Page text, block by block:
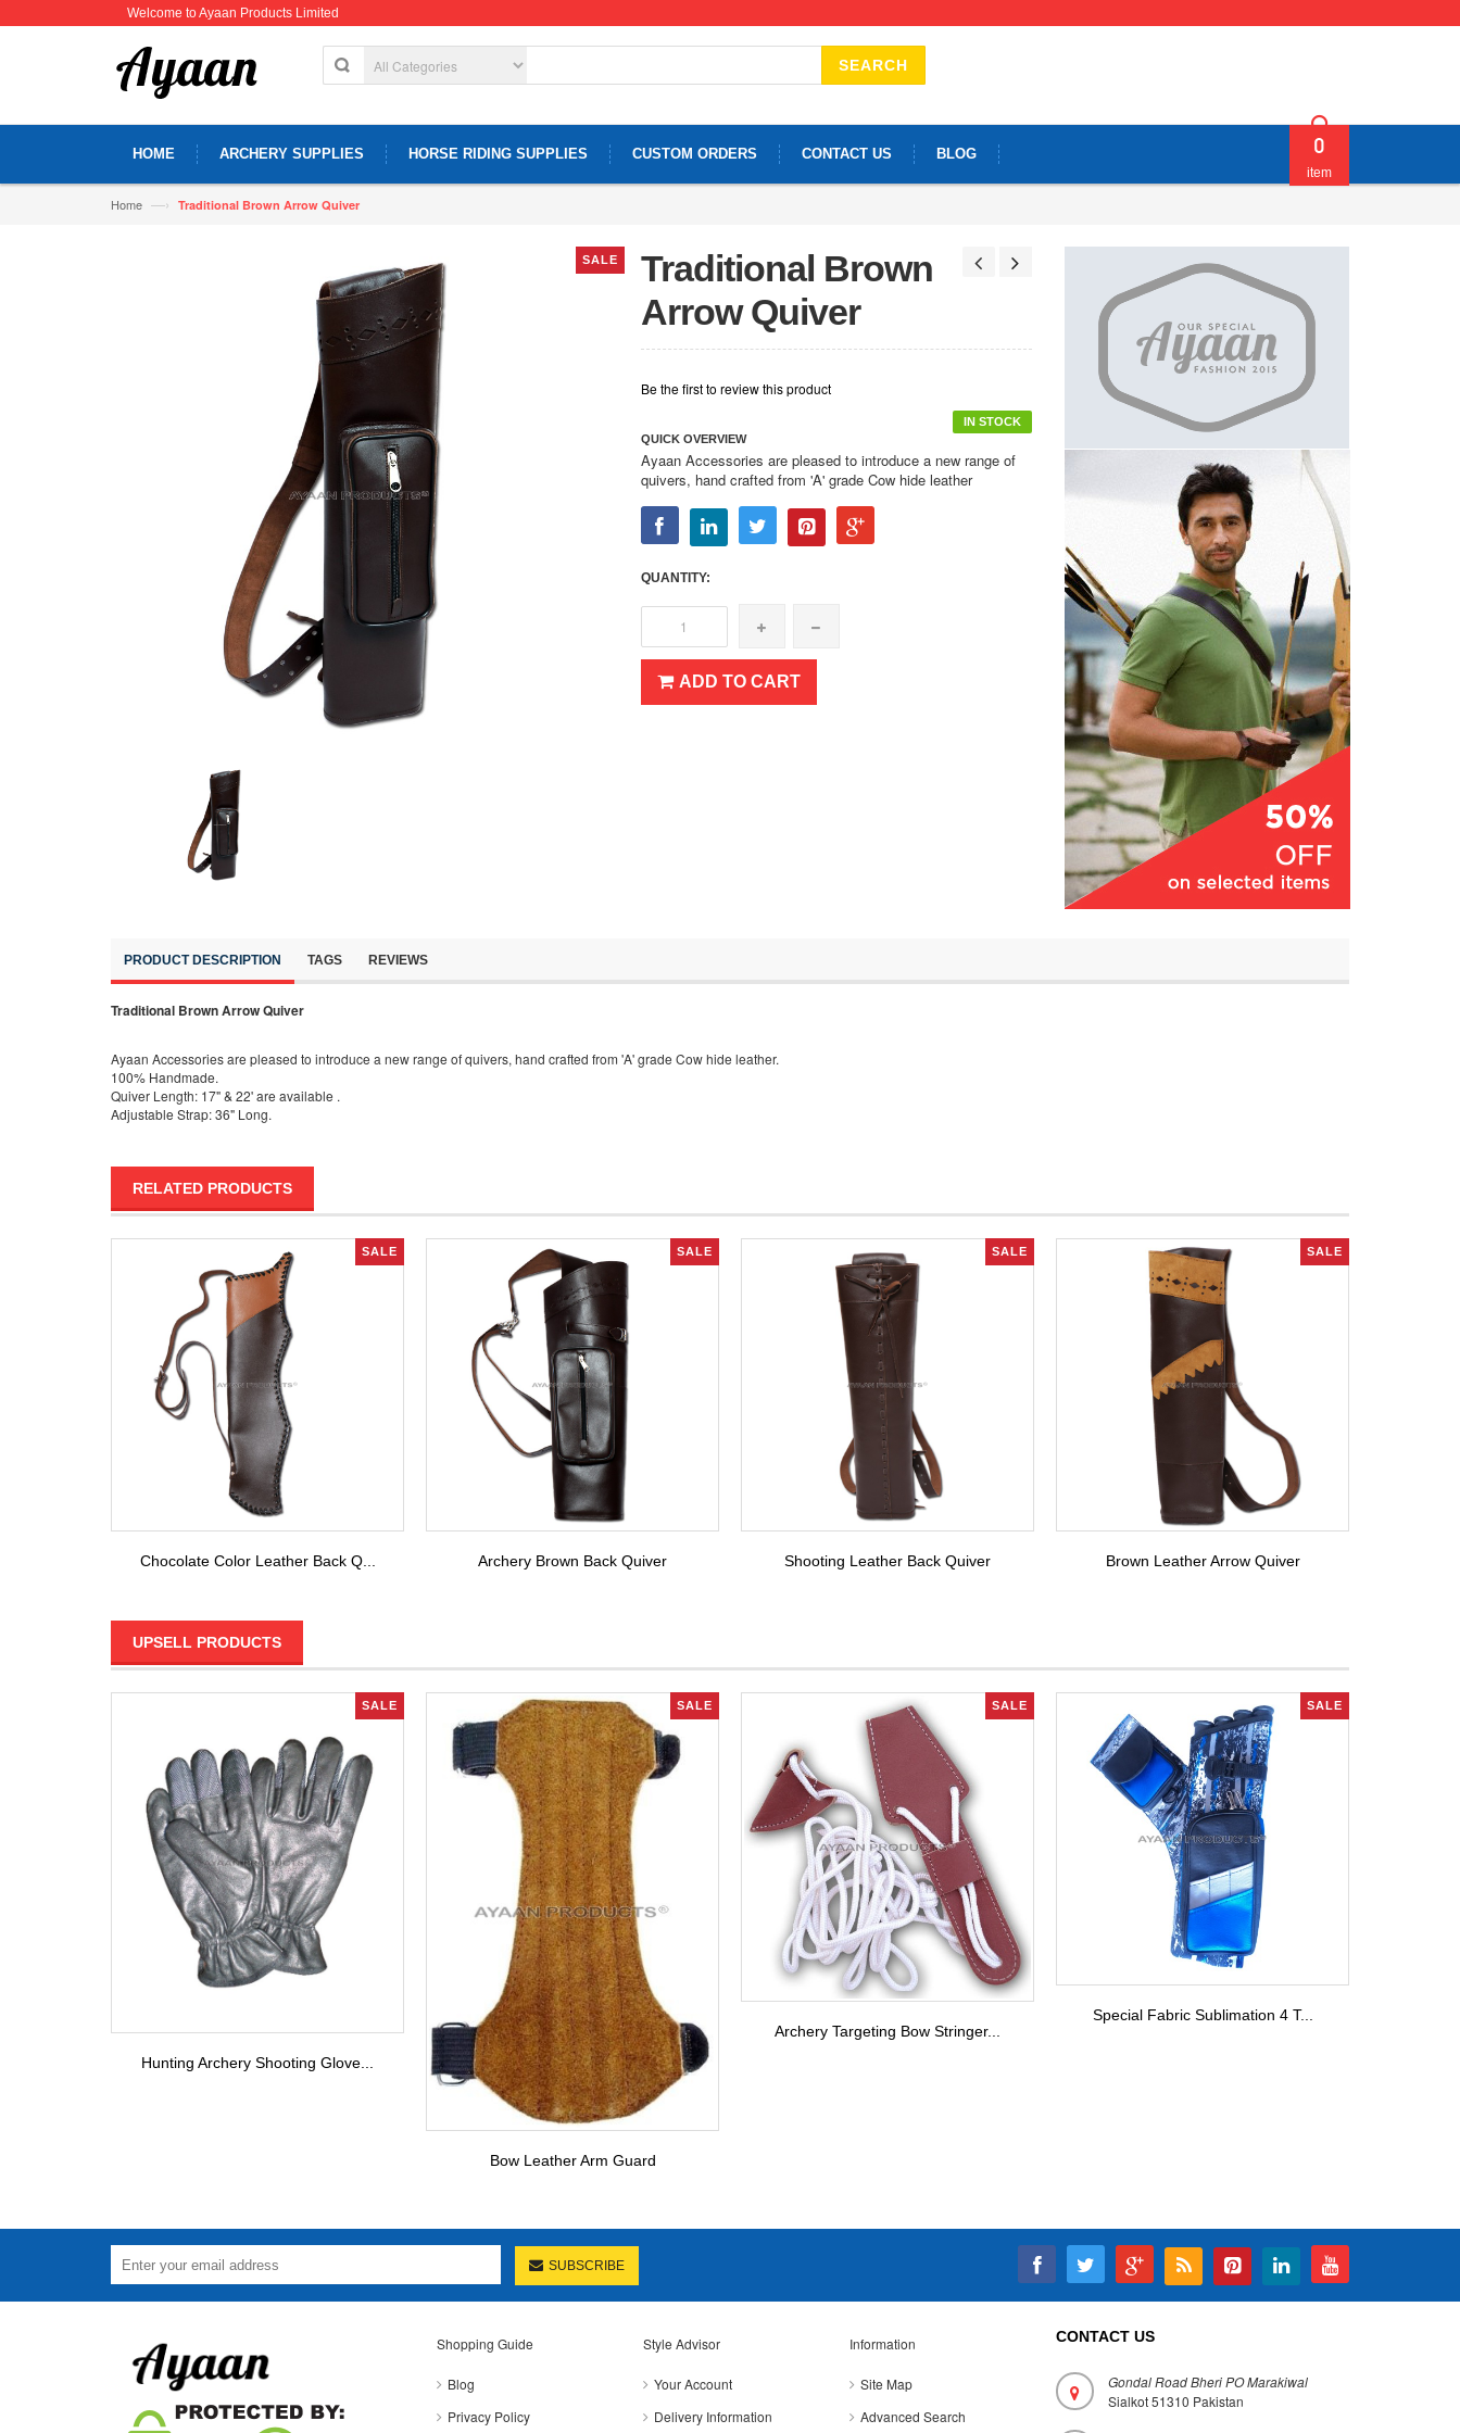
Welcome to Ayaan Products Limited
SEARCH
HOME ARCHERY SUPPLIES HORSE RIDING SUPPLIES CUSTOM ORDERS CONTACT US BLOG 0
item
Home —› Traditional Brown Arrow Quiver
SALE
Traditional Brown
Arrow Quiver
Be the first to review this product
IN STOCK
QUICK OVERVIEW
Ayaan Accessories are pleased to introduce a new range of
quivers, hand crafted from 'A' grade Cow hide leather
QUANTITY:
ADD TO CART
PRODUCT DESCRIPTION TAGS REVIEWS
Traditional Brown Arrow Quiver
Ayaan Accessories are pleased to introduce a new range of quivers, hand crafted from 'A' grade Cow hide leather.
100% Handmade.
Quiver Length: 17" & 22' are available .
Adjustable Strap: 36" Long.
RELATED PRODUCTS
SALE
Chocolate Color Leather Back Q...
SALE
Archery Brown Back Quiver
SALE
Shooting Leather Back Quiver
SALE
Brown Leather Arrow Quiver
UPSELL PRODUCTS
SALE
Hunting Archery Shooting Glove...
SALE
Bow Leather Arm Guard
SALE
Archery Targeting Bow Stringer...
SALE
Special Fabric Sublimation 4 T...
SUBSCRIBE
Shopping Guide
Blog
Privacy Policy
Style Advisor
Your Account
Delivery Information
Information
Site Map
Advanced Search
CONTACT US
Gondal Road Bheri PO Marakiwal
Sialkot 51310 Pakistan